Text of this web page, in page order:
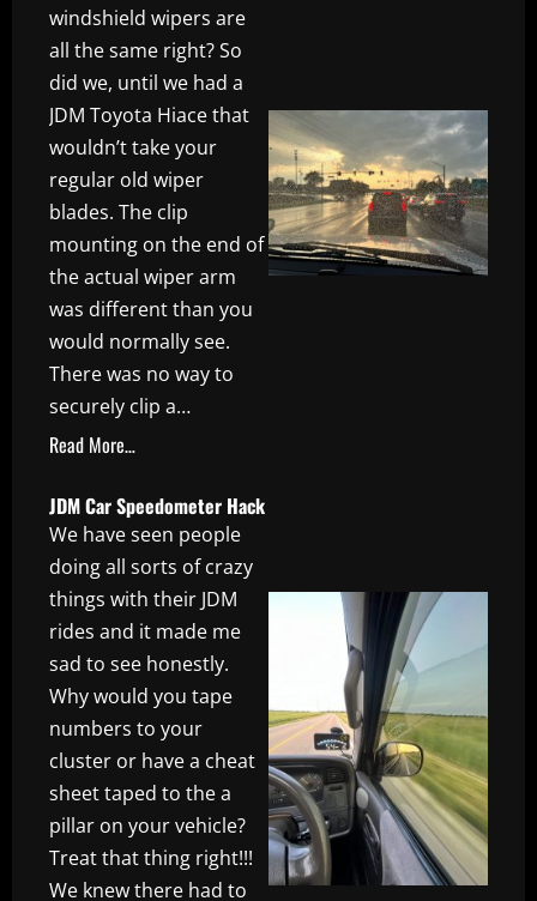
windshield wipers are
all the same right? So
did we, until we had a
JDM Toyota Hiace that
wouldn’t take your
regular old wiper
blades. The clip
mounting on the end of
the actual wiper arm
was different than you
would normally see.
There was no way to
securely clip a…
Read More…
JDM Car Speedometer Hack
We have seen people
doing all sorts of crazy
things with their JDM
rides and it made me
sad to see honestly.
Why would you tape
numbers to your
cluster or have a cheat
sheet taped to the a
pillar on your vehicle?
Treat that thing right!!!
We knew there had to